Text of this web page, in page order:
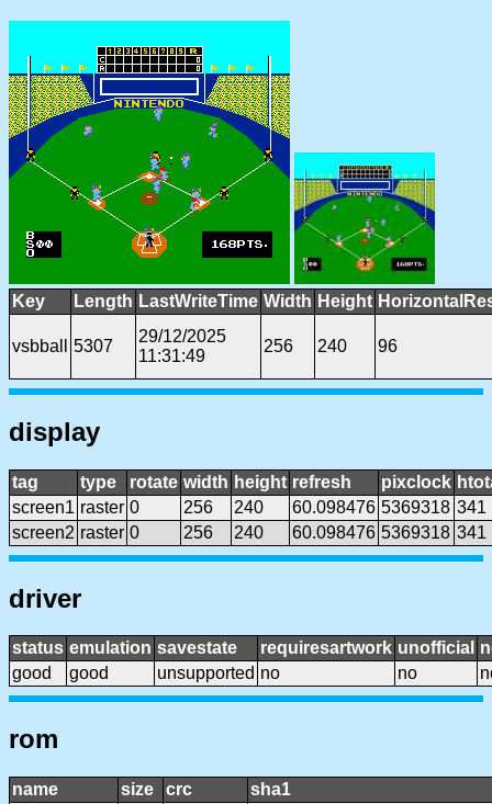
Key Length LastWriteTime Width Height
vsbball 5307
29/12/2025
11:31:49
256 240 96
display
tag type rotate width height refresh pixclock
screen1 raster 0 256 240 60.098476 5369318 341
screen2 raster 0 256 240 60.098476 5369318 341
driver
status emulation savestate requiresartwork unofficial
good
good unsupported no no
rom
name size crc
sha1